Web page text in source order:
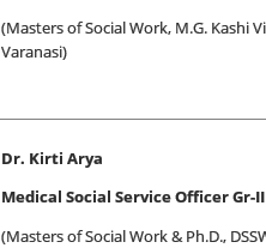
(Masters of Social Work, M.G. Kashi
Varanasi)
Dr. Kirti Arya
Medical Social Service Officer Gr-II
(Masters of Social Work& Ph.D.,